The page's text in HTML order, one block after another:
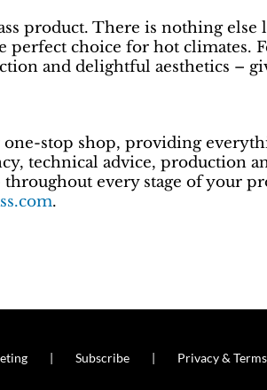
product. There is nothing
choice for hot climates.
and delightful aesthetics –
stop shop, providing
technical advice, production
every stage of your
.
Subscribe Privacy & Terms